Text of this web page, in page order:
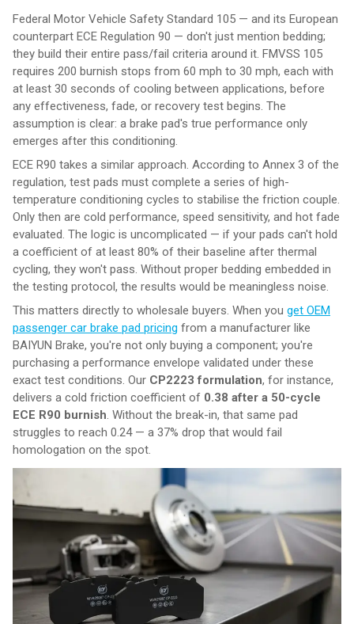
Federal Motor Vehicle Safety Standard 105 — and its European
counterpart ECE Regulation 90 — don't just mention bedding;
they build their entire pass/fail criteria around it. FMVSS 105
requires 200 burnish stops from 60 mph to 30 mph, each with
at least 30 seconds of cooling between applications, before
any effectiveness, fade, or recovery test begins. The
assumption is clear: a brake pad's true performance only
emerges after this conditioning.
ECE R90 takes a similar approach. According to Annex 3 of the
regulation, test pads must complete a series of high-
temperature conditioning cycles to stabilise the friction couple.
Only then are cold performance, speed sensitivity, and hot fade
evaluated. The logic is uncomplicated — if your pads can't hold
a coefficient of at least 80% of their baseline after thermal
cycling, they won't pass. Without proper bedding embedded in
the testing protocol, the results would be meaningless noise.
This matters directly to wholesale buyers. When you get OEM
passenger car brake pad pricing from a manufacturer like
BAIYUN Brake, you're not only buying a component; you're
purchasing a performance envelope validated under these
exact test conditions. Our CP2223 formulation, for instance,
delivers a cold friction coefficient of 0.38 after a 50-cycle
ECE R90 burnish. Without the break-in, that same pad
struggles to reach 0.24 — a 37% drop that would fail
homologation on the spot.